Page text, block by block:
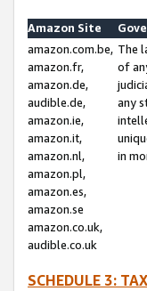
Amazon Site
amazon.com.be,
amazon.fr,
amazon.de,
audible.de,
amazon.ie,
amazon.it,
amazon.nl,
amazon.pl,
amazon.es,
amazon.se
amazon.co.uk,
audible.co.uk
The
of
any
in
SCHEDULE 3: